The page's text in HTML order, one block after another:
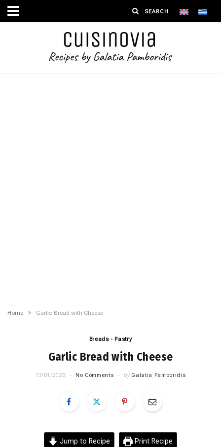
Home » Garlic Bread with Cheese
Breads - Pastry
Garlic Bread with Cheese
13/01/2025 No Comments by Galatia Pamboridis
Jump to Recipe Print Recipe